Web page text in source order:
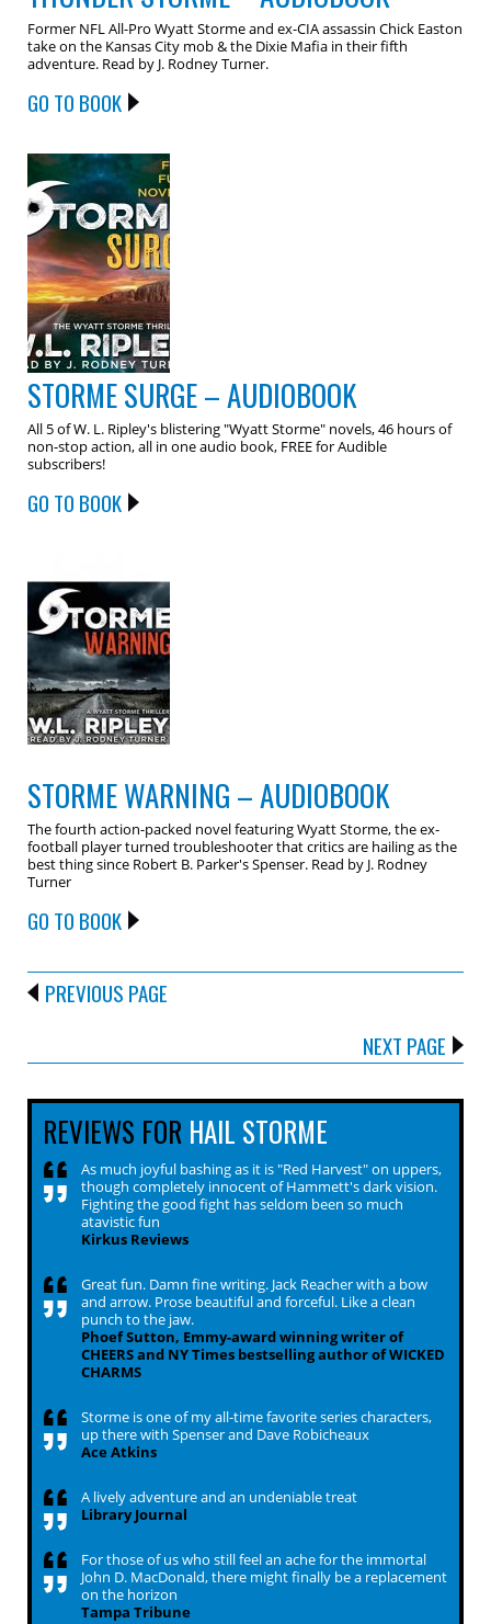
Former NFL All-Pro Wyatt Storme and ex-CIA assassin Chick Easton
take on the Kansas City mob & the Dixie Mafia in their fifth
adventure. Read by J. Rodney Turner.
GO TO BOOK
STORME SURGE – AUDIOBOOK
All 5 of W. L. Ripley's blistering "Wyatt Storme" novels, 46 hours of
non-stop action, all in one audio book, FREE for Audible
subscribers!
GO TO BOOK
STORME WARNING – AUDIOBOOK
The fourth action-packed novel featuring Wyatt Storme, the ex-
football player turned troubleshooter that critics are hailing as the
best thing since Robert B. Parker's Spenser. Read by J. Rodney
Turner
GO TO BOOK
PREVIOUS PAGE
NEXT PAGE
REVIEWS FOR HAIL STORME
As much joyful bashing as it is "Red Harvest" on uppers,
though completely innocent of Hammett's dark vision.
Fighting the good fight has seldom been so much
atavistic fun
Kirkus Reviews
Great fun. Damn fine writing. Jack Reacher with a bow
and arrow. Prose beautiful and forceful. Like a clean
punch to the jaw.
Phoef Sutton, Emmy-award winning writer of
CHEERS and NY Times bestselling author of WICKED
CHARMS
Storme is one of my all-time favorite series characters,
up there with Spenser and Dave Robicheaux
Ace Atkins
A lively adventure and an undeniable treat
Library Journal
For those of us who still feel an ache for the immortal
John D. MacDonald, there might finally be a replacement
on the horizon
Tampa Tribune